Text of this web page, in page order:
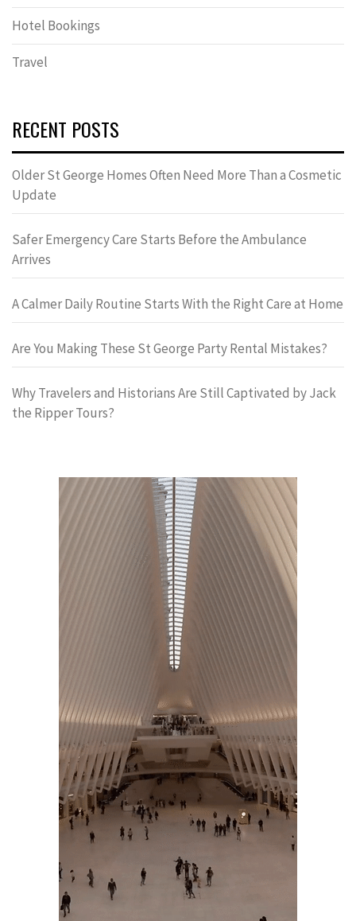
Hotel Bookings
Travel
RECENT POSTS
Older St George Homes Often Need More Than a Cosmetic
Update
Safer Emergency Care Starts Before the Ambulance
Arrives
A Calmer Daily Routine Starts With the Right Care at Home
Are You Making These St George Party Rental Mistakes?
Why Travelers and Historians Are Still Captivated by Jack
the Ripper Tours?